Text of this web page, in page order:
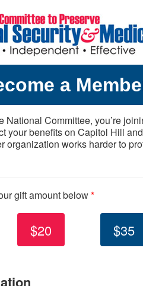
a
National Committee, you’re
your benefits on Capitol Hill
organization works harder to
gift amount below*
$20 $35